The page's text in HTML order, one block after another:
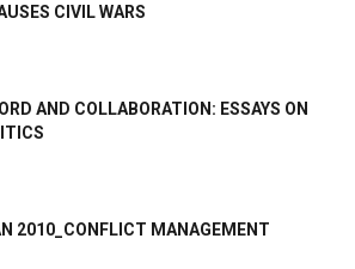
CIVIL WARS
AND COLLABORATION: ESSAYS ON
2010_CONFLICT MANAGEMENT